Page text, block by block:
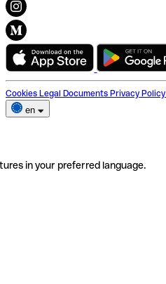
Cookies Legal Documents Privacy Policy
en
in your preferred language.